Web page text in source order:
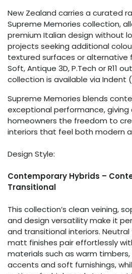
New Zealand carries a curated
Supreme Memories collection,
premium Italian design without
projects seeking additional
textured surfaces or alternative
Soft, Antique 3D, P.Tech or R11
collection is available via Indent
Supreme Memories blends
exceptional performance, giving
homeowners the freedom to
interiors that feel both modern
Design Style:
Contemporary Hybrids –
Transitional
This collection’s clean veining,
and design versatility make it
and transitional interiors.
matt finishes pair effortlessly
materials such as warm
accents and soft furnishings,